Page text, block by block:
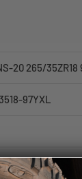
20 265/35ZR18
97YXL